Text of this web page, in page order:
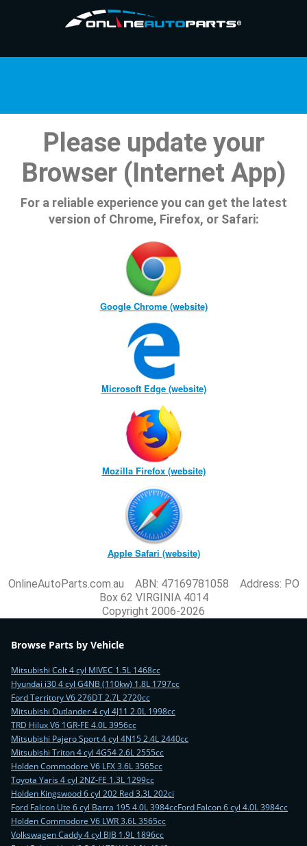
Please update your
Browser (Internet App)
For a reliable experience you can get the latest
version of Chrome, Firefox, or Safari:
Google Chrome (website)
Microsoft Edge (website)
Mozilla Firefox (website)
Apple Safari (website)
OnlineAutoParts.com.au ABN: 47169781058 Address: PO
Box 62 VIRGINIA 4014
Copyright 2006-2026
Browse Parts by Vehicle
Mitsubishi Colt 4 cyl MIVEC 1.5L 1468cc
Hyundai i30 4 cyl G4NB (110kw) 1.8L 1797cc
Ford Territory V6 276DT 2.7L 2720cc
Mitsubishi Outlander 4 cyl 4J11 2.0L 1998cc
TRD Hilux V6 1GR-FE 4.0L 3956cc
Mitsubishi Pajero Sport 4 cyl 4N15 2.4L 2440cc
Mitsubishi Triton 4 cyl 4G54 2.6L 2555cc
Holden Commodore V6 LFX 3.6L 3565cc
Toyota Yaris 4 cyl 2NZ-FE 1.3L 1299cc
Holden Kingswood 6 cyl 202 Red 3.3L 202ci
Ford Falcon Ute 6 cyl Barra 195 4.0L 3984ccFord Falcon 6 cyl 4.0L 3984cc
Holden Commodore V6 LWR 3.6L 3565cc
Volkswagen Caddy 4 cyl BJB 1.9L 1896cc